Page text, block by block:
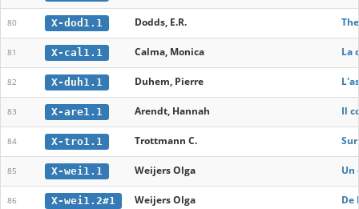
80 X-dod1.1 Dodds, E.R.
81 X-cal1.1 Calma, Monica La
82 X-duh1.1 Duhem, Pierre
83 X-are1.1 Arendt, Hannah Il
84 X-tro1.1 Trottmann C.
85 X-wei1.1 Weijers Olga Un
86 X-wei1.2#1 Weijers Olga De